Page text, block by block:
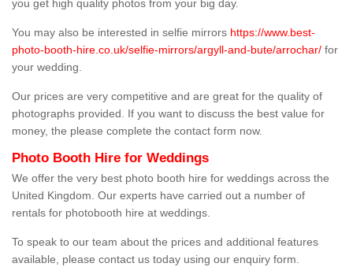
you get high quality photos from your big day.
You may also be interested in selfie mirrors https://www.best-
photo-booth-hire.co.uk/selfie-mirrors/argyll-and-bute/arrochar/ for
your wedding.
Our prices are very competitive and are great for the quality of
photographs provided. If you want to discuss the best value for
money, the please complete the contact form now.
Photo Booth Hire for Weddings
We offer the very best photo booth hire for weddings across the
United Kingdom. Our experts have carried out a number of
rentals for photobooth hire at weddings.
To speak to our team about the prices and additional features
available, please contact us today using our enquiry form.